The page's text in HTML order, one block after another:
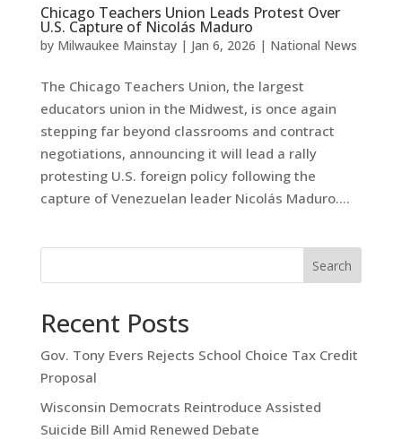
Chicago Teachers Union Leads Protest Over
U.S. Capture of Nicolás Maduro
by Milwaukee Mainstay| Jan 6, 2026 | National News
The Chicago Teachers Union, the largest
educators union in the Midwest, is once again
stepping far beyond classrooms and contract
negotiations, announcing it will lead a rally
protesting U.S. foreign policy following the
capture of Venezuelan leader Nicolás Maduro....
Search
Recent Posts
Gov. Tony Evers Rejects School Choice Tax Credit
Proposal
Wisconsin Democrats Reintroduce Assisted
Suicide Bill Amid Renewed Debate